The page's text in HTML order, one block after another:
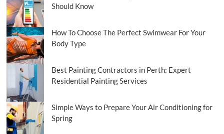
Should Know
How To Choose The Perfect Swimwear For Your
Body Type
Best Painting Contractors in Perth: Expert
Residential Painting Services
Simple Ways to Prepare Your Air Conditioning for
Spring